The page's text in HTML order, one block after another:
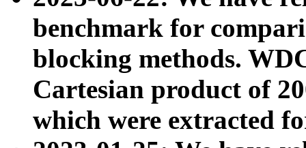
benchmark for
blocking methods.
Cartesian product of
which were extracted